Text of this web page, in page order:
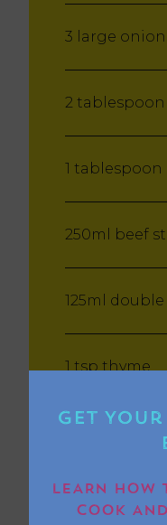
3 large
2
1 tablespoon
250ml beef
125ml
1 tsp thyme
1 tbsp
1 tsp garlic
Get Your
LEARN HOW
COOK